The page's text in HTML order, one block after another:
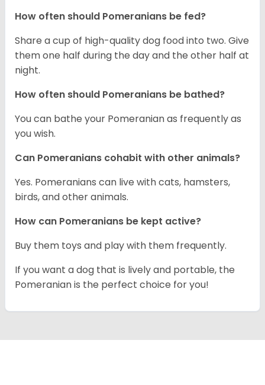
How often should Pomeranians be fed?
Share a cup of high-quality dog food into two. Give
them one half during the day and the other half at
night.
How often should Pomeranians be bathed?
You can bathe your Pomeranian as frequently as
you wish.
Can Pomeranians cohabit with other animals?
Yes. Pomeranians can live with cats, hamsters,
birds, and other animals.
How can Pomeranians be kept active?
Buy them toys and play with them frequently.
If you want a dog that is lively and portable, the
Pomeranian is the perfect choice for you!